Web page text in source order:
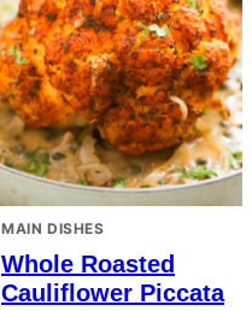
MAIN DISHES
Whole Roasted
Cauliflower Piccata